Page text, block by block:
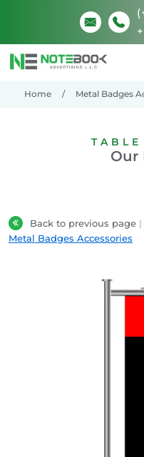
Home Metal Badges
Our
Back to previous page
Metal Badges Accessories